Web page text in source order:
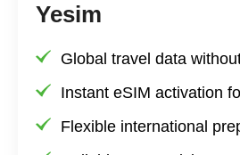
Yesim
Global travel data
Instant eSIM activation
Flexible international